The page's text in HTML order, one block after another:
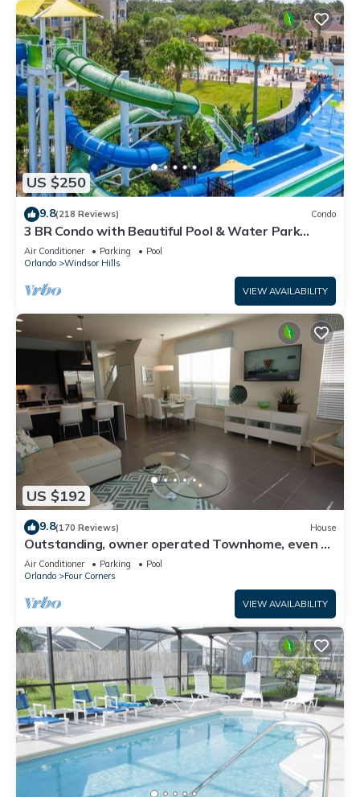
US $250
9.8(218 Reviews) Condo
3 BR Condo with Beautiful Pool & Water Park
Minutes to Disney Worlds Front Gate
Air Conditioner Parking
Pool
Orlando
Windsor Hills
VIEW AVAILABILITY
US $192
9.8(170 Reviews) House
Outstanding, owner operated Townhome, even a
TV in the pool area!
Air Conditioner Parking
Pool
Orlando
Four Corners
VIEW AVAILABILITY